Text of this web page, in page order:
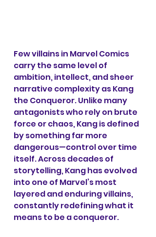
Few villains in Marvel Comics
carry the same level of
ambition, intellect, and sheer
narrative complexity as Kang
the Conqueror. Unlike many
antagonists who rely on brute
force or chaos, Kang is defined
by something far more
dangerous—control over time
itself. Across decades of
storytelling, Kang has evolved
into one of Marvel’s most
layered and enduring villains,
constantly redefining what it
means to be a conqueror.